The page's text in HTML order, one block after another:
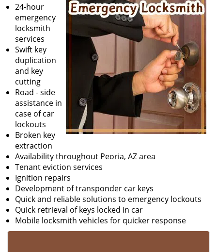
g
a
o
n
24-hour
emergency
locksmith
services
Swift key
duplication
and key
cutting
Road - side
assistance in
case of car
lockouts
Broken key
extraction
Availability throughout Peoria, AZ area
Tenant eviction services
Ignition repairs
Development of transponder car keys
Quick and reliable solutions to emergency lockouts
Quick retrieval of keys locked in car
Mobile locksmith vehicles for quicker response